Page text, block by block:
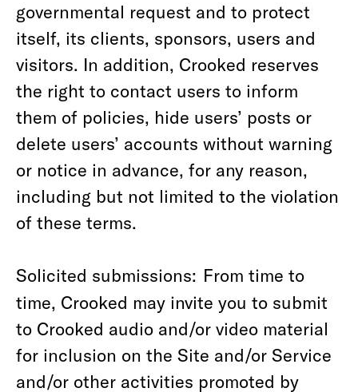
governmental request and to protect
itself, its clients, sponsors, users and
visitors. In addition, Crooked reserves
the right to contact users to inform
them of policies, hide users’ posts or
delete users’ accounts without warning
or notice in advance, for any reason,
including but not limited to the violation
of these terms.
Solicited submissions: From time to
time, Crooked may invite you to submit
to Crooked audio and/or video material
for inclusion on the Site and/or Service
and/or other activities promoted by